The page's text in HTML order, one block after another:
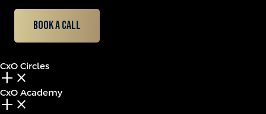
Book a call
CxO Circles
add_2 close
CxO Academy
add_2 close